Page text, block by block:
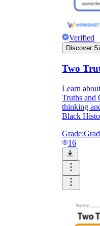
Verified
Discover
Two
Learn
Truths and
thinking
Black
Grade:
16